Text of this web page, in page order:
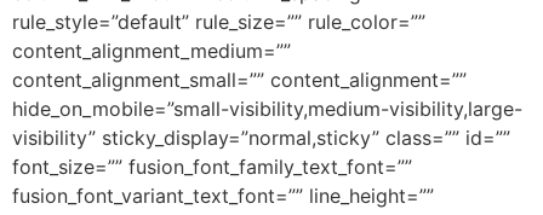
rule_style=”default” rule_size=”” rule_color=””
content_alignment_medium=””
content_alignment_small=”” content_alignment=””
hide_on_mobile=”small-visibility,medium-visibility,large-
visibility” sticky_display=”normal,sticky” class=”” id=””
font_size=”” fusion_font_family_text_font=””
fusion_font_variant_text_font=”” line_height=””